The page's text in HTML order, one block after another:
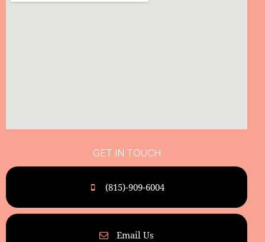
GET IN TOUCH
(815)-909-6004
Email Us